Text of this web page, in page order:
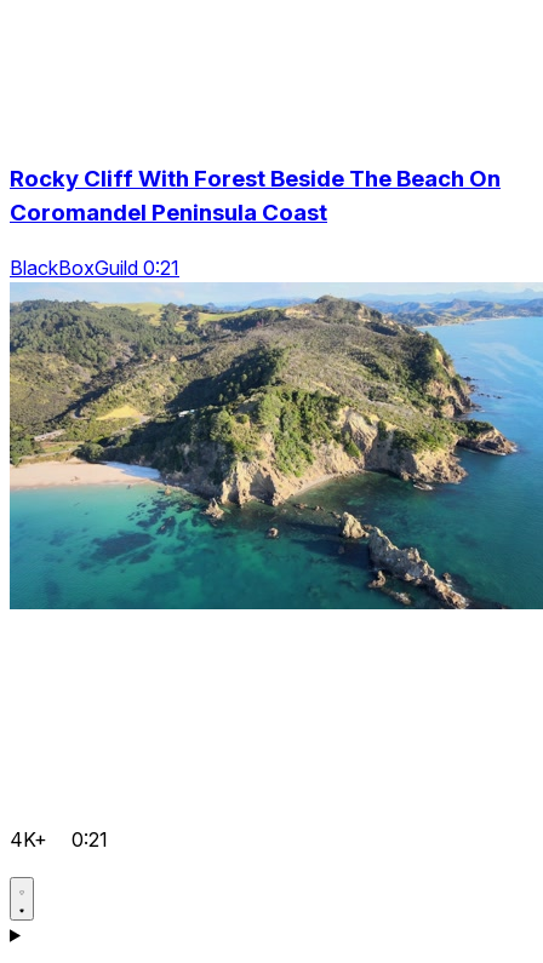
Rocky Cliff With Forest Beside The Beach On
Coromandel Peninsula Coast
BlackBoxGuild 0:21
4K+ 0:21